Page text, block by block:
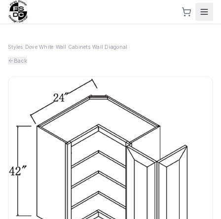
Styles Dove White Wall Cabinets› Wall Diagonal
Back